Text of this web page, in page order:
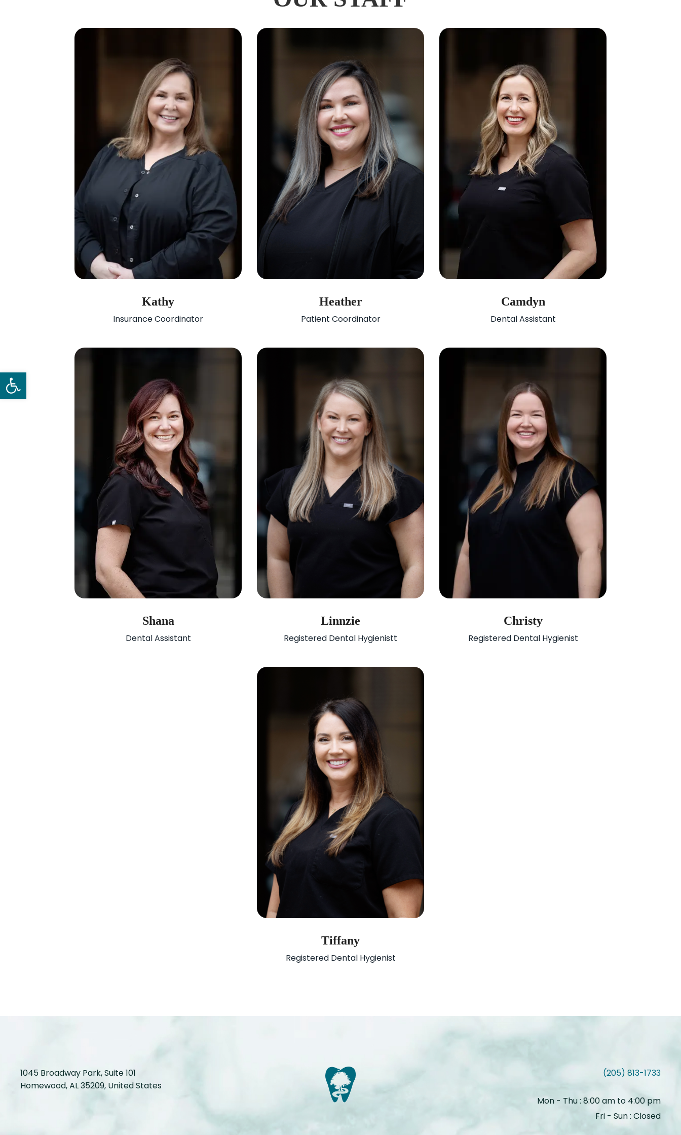
Open toolbar
Kathy
Insurance Coordinator
Heather
Patient Coordinator
Camdyn
Dental Assistant
Shana
Dental Assistant
Linnzie
Registered Dental Hygienistt
Christy
Registered Dental Hygienist
Tiffany
Registered Dental Hygienist
1045 Broadway Park, Suite 101
Homewood, AL 35209, United States
(205) 813-1733
Mon - Thu : 8:00 am to 4:00 pm
Fri - Sun : Closed